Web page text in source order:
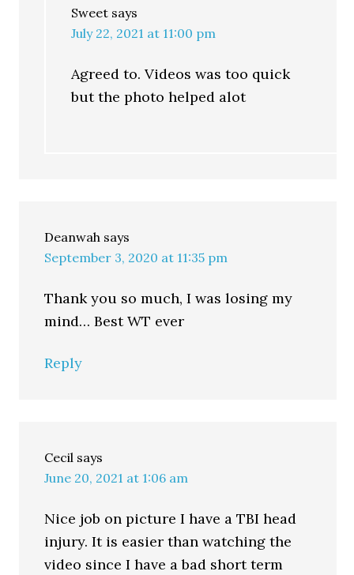
Sweet says
July 22, 2021 at 11:00 pm
Agreed to. Videos was too quick
but the photo helped alot
Deanwah says
September 3, 2020 at 11:35 pm
Thank you so much, I was losing my
mind… Best WT ever
Reply
Cecil says
June 20, 2021 at 1:06 am
Nice job on picture I have a TBI head
injury. It is easier than watching the
video since I have a bad short term